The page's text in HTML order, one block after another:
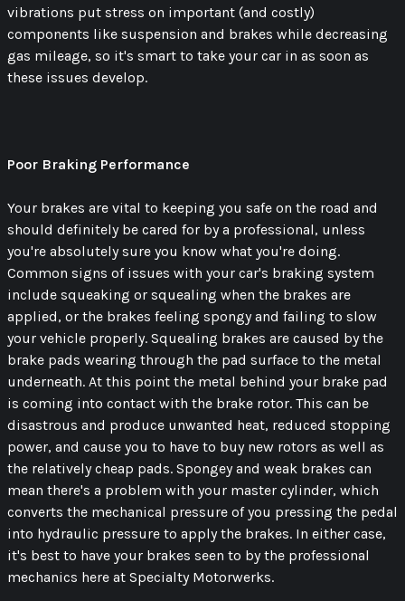
vibrations put stress on important (and costly)
components like suspension and brakes while decreasing
gas mileage, so it's smart to take your car in as soon as
these issues develop.
Poor Braking Performance
Your brakes are vital to keeping you safe on the road and
should definitely be cared for by a professional, unless
you're absolutely sure you know what you're doing.
Common signs of issues with your car's braking system
include squeaking or squealing when the brakes are
applied, or the brakes feeling spongy and failing to slow
your vehicle properly. Squealing brakes are caused by the
brake pads wearing through the pad surface to the metal
underneath. At this point the metal behind your brake pad
is coming into contact with the brake rotor. This can be
disastrous and produce unwanted heat, reduced stopping
power, and cause you to have to buy new rotors as well as
the relatively cheap pads. Spongey and weak brakes can
mean there's a problem with your master cylinder, which
converts the mechanical pressure of you pressing the pedal
into hydraulic pressure to apply the brakes. In either case,
it's best to have your brakes seen to by the professional
mechanics here at Specialty Motorwerks.